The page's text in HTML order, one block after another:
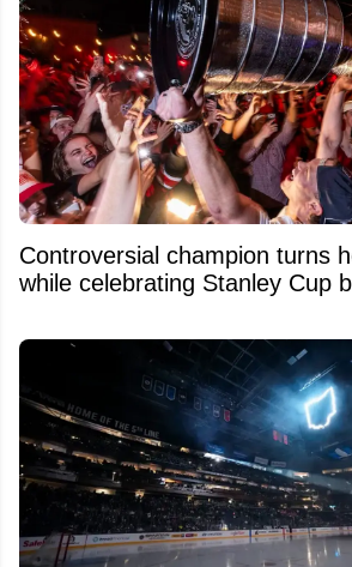
Controversial champion turns
while celebrating Stanley Cup